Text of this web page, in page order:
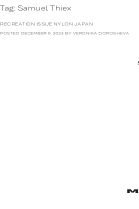
Tag: Samuel Thiex
RECREATION ISSUE NYLON JAPAN
POSTED DECEMBER 6, 2023 BY VERONIKA DOROSHEVA